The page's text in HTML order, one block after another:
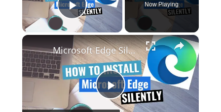
Play Video
Now Playing
×
P
Microsoft Edge Silent Install (How-To Guide)